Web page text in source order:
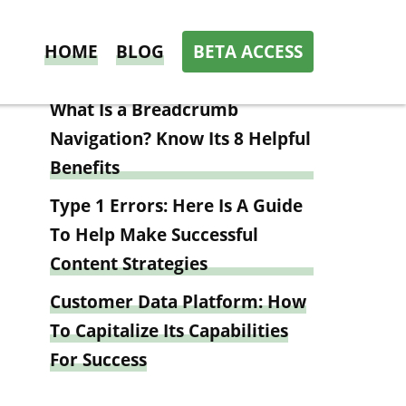
HOME BLOG BETA ACCESS
Latest news
What Is a Breadcrumb
Navigation? Know Its 8 Helpful
Benefits
Type 1 Errors: Here Is A Guide
To Help Make Successful
Content Strategies
Customer Data Platform: How
To Capitalize Its Capabilities
For Success